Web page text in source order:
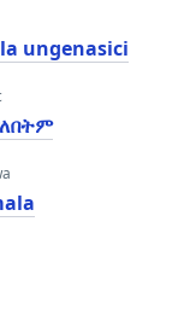
ungenasici